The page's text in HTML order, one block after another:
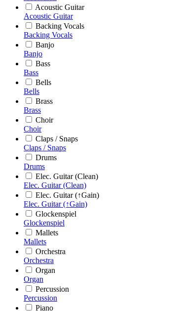
Acoustic Guitar
Acoustic Guitar
Backing Vocals
Backing Vocals
Banjo
Banjo
Bass
Bass
Bells
Bells
Brass
Brass
Choir
Choir
Claps / Snaps
Claps / Snaps
Drums
Drums
Elec. Guitar (Clean)
Elec. Guitar (Clean)
Elec. Guitar (↑Gain)
Elec. Guitar (↑Gain)
Glockenspiel
Glockenspiel
Mallets
Mallets
Orchestra
Orchestra
Organ
Organ
Percussion
Percussion
Piano